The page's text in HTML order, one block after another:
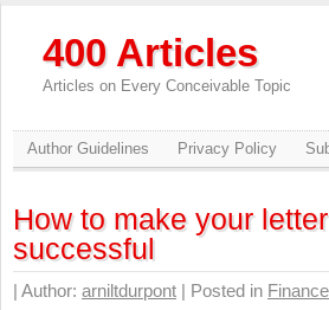
400 Articles
Articles on Every Conceivable Topic
Author Guidelines Privacy Policy
How to make your
successful
| Author: arniltdurpont | Posted in Finance